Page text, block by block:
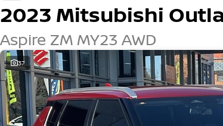
2023 Mitsubishi
Aspire ZM MY23 AWD
37